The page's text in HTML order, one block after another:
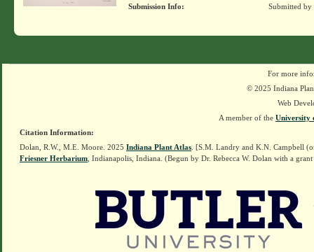
Submission Info:
Submitted by
For more
© 2025 Indiana
Web
A member of the University
Citation Information:
Dolan, R.W., M.E. Moore. 2025 Indiana Plant Atlas . [S.M. Landry and K.N. Campbell
Friesner Herbarium , Indianapolis, Indiana. (Begun by Dr. Rebecca W. Dolan with a